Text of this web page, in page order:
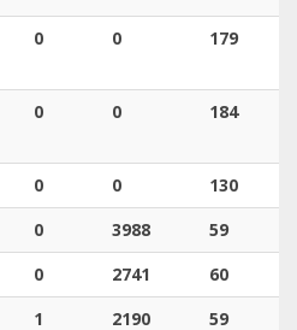
0 0 179
0 0 184
0 0
130
0 3988
59
0 2741
60
1 2190
59